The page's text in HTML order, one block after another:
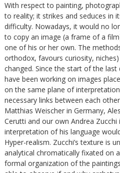
With respect to painting,
to reality; it strikes and seduces in
difficulty. Nowadays, it would no
to copy an image (a frame of a
one of his or her own. The
orthodox, favours curiosity,
changed. Since the start of the
have been working on images
on the same plane of
necessary links between each
Matthias Weischer in Germany,
Cerutti and our own Andrea
interpretation of his language
Hyper-realism. Zucchi’s texture is
analytical chromatically fixated on
formal organization of the